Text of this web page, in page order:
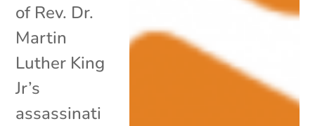
of Rev. Dr.
Martin
Luther King
Jr’s
assassinati